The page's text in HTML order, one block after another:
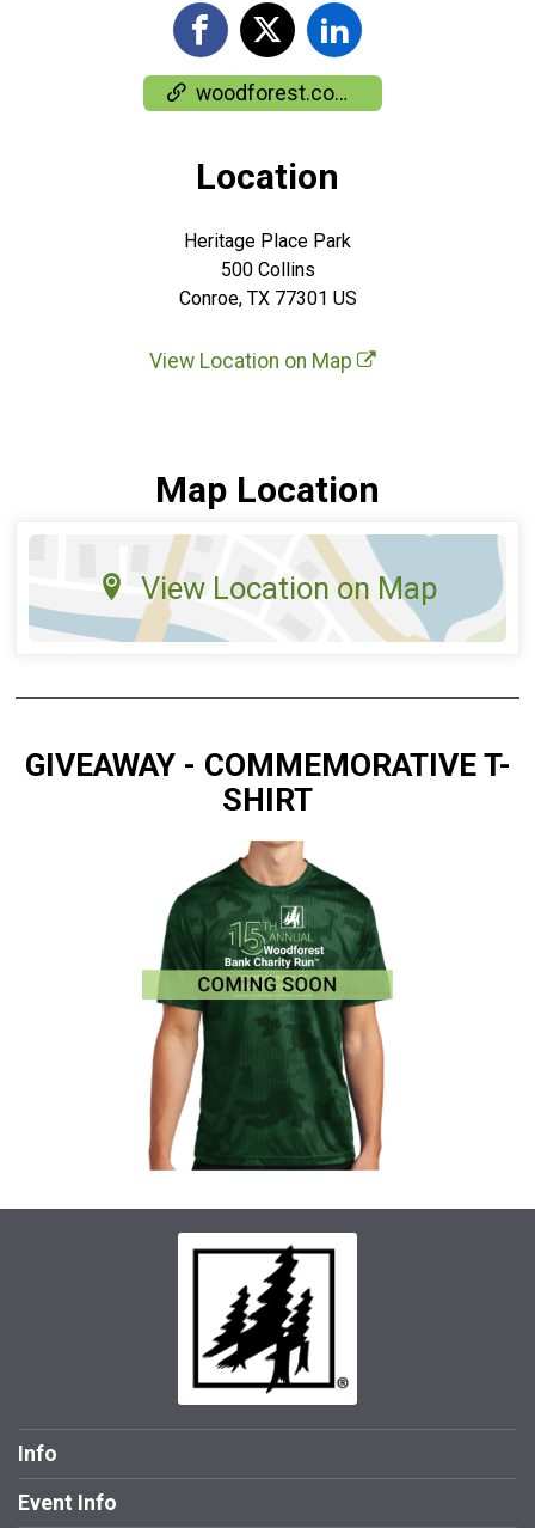
woodforest.com/About-Us/Woodforest-Charity-Run
Location
Heritage Place Park
500 Collins
Conroe, TX 77301 US
View Location on Map
Map Location
View Location on Map
GIVEAWAY - COMMEMORATIVE T-
SHIRT
Info
Event Info